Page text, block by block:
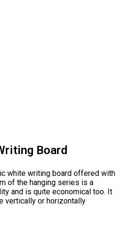
Board
white writing board offered with
of the hanging series is a
and is quite economical too. It
vertically or horizontally